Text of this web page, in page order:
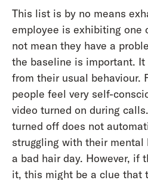
This list is by no means
employee is exhibiting one
not mean they have a
the baseline is important. It
from their usual behaviour.
people feel very self-
video turned on during
turned off does not
struggling with their
a bad hair day. However, if
it, this might be a clue that